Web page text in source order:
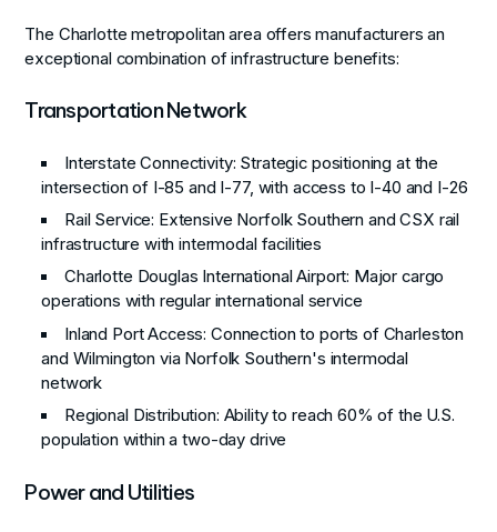
The Charlotte metropolitan area offers manufacturers an
exceptional combination of infrastructure benefits:
Transportation Network
Interstate Connectivity: Strategic positioning at the
intersection of I-85 and I-77, with access to I-40 and I-26
Rail Service: Extensive Norfolk Southern and CSX rail
infrastructure with intermodal facilities
Charlotte Douglas International Airport: Major cargo
operations with regular international service
Inland Port Access: Connection to ports of Charleston
and Wilmington via Norfolk Southern's intermodal
network
Regional Distribution: Ability to reach 60% of the U.S.
population within a two-day drive
Power and Utilities